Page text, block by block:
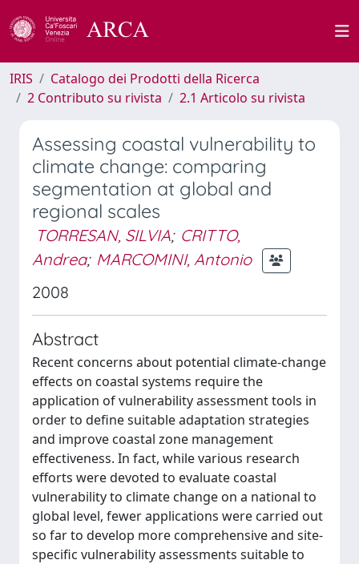
IRIS
Catalogo dei Prodotti della Ricerca
2 Contributo su rivista
2.1 Articolo su rivista
Assessing coastal vulnerability to
climate change: comparing
segmentation at global and
regional scales
TORRESAN, SILVIA; CRITTO,
Andrea; MARCOMINI, Antonio
2008
Abstract
Recent concerns about potential climate-change
effects on coastal systems require the
application of vulnerability assessment tools in
order to define suitable adaptation strategies
and improve coastal zone management
effectiveness. In fact, while various research
efforts were devoted to evaluate coastal
vulnerability to climate change on a national to
global level, fewer applications were carried out
so far to develop more comprehensive and site-
specific vulnerability assessments suitable to